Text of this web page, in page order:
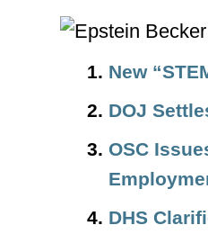
New
DOJ
OSC
DHS